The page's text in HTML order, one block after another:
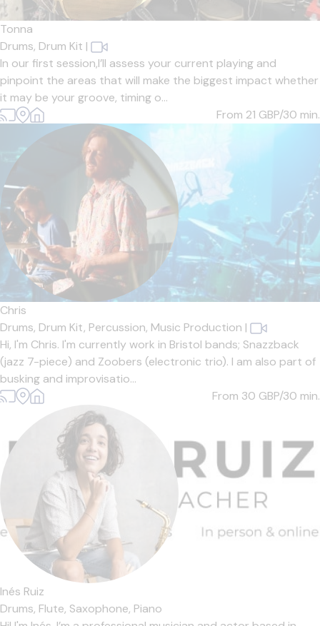
Tonna
Drums, Drum Kit |
In our first session,I’ll assess your current playing and
pinpoint the areas that will make the biggest impact whether
it may be your groove, timing o...
From 21 GBP/30 min.
Chris
Drums, Drum Kit, Percussion, Music Production |
Hi, I'm Chris. I'm currently work in Bristol bands; Snazzback
(jazz 7-piece) and Zoobers (electronic trio). I am also part of
busking and improvisatio...
From 30 GBP/30 min.
Inés Ruiz
Drums, Flute, Saxophone, Piano